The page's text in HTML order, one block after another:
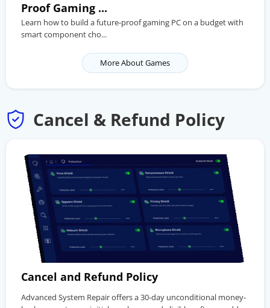
Proof Gaming ...
Learn how to build a future-proof gaming PC on a budget with
smart component cho...
More About Games
Cancel & Refund Policy
Cancel and Refund Policy
Advanced System Repair offers a 30-day unconditional money-